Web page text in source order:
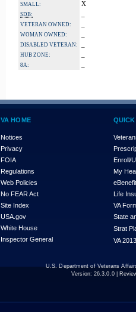
SMALL: X
SDB:
VETERAN OWNED:
WOMAN OWNED:
DISABLED VETERAN:
HUB ZONE:
8A:
VA HOME
Notices
Privacy
FOIA
Regulations
Web Policies
No FEAR Act
Site Index
USA.gov
White House
Inspector General
Enroll/
My
Life
VA
State
Strat
VA
U.S. Department of Veterans
Version: 26.3.0.0|